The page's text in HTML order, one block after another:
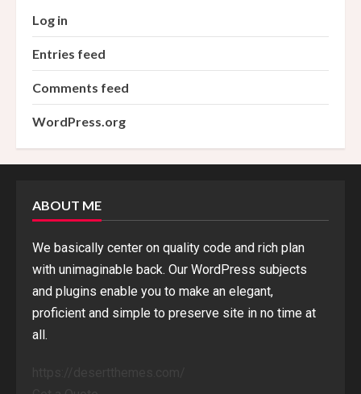
Log in
Entries feed
Comments feed
WordPress.org
ABOUT ME
We basically center on quality code and rich plan
with unimaginable back. Our WordPress subjects
and plugins enable you to make an elegant,
proficient and simple to preserve site in no time at
all.